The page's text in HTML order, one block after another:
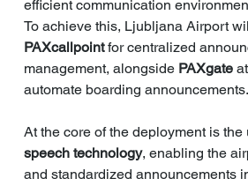
efficient communication
To achieve this, Ljubljana Airport
PAXcallpoint for centralized
management, alongside PAXgate at
automate boarding announcements.
At the core of the deployment is the
speech technology, enabling the
and standardized announcements